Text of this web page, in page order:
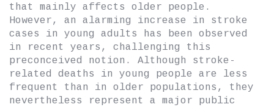
that mainly affects older people.
However, an alarming increase in stroke
cases in young adults has been observed
in recent years, challenging this
preconceived notion. Although stroke-
related deaths in young people are less
frequent than in older populations, they
nevertheless represent a major public